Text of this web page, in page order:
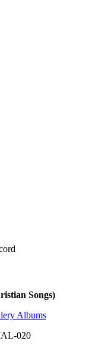
Songs)
Albums
020